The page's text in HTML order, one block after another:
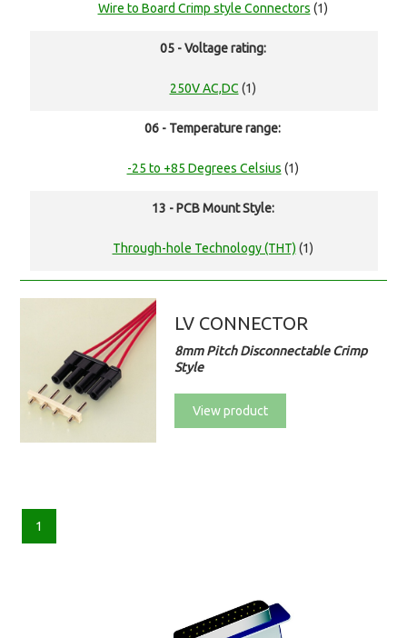
Wire to Board Crimp style Connectors (1)
05 - Voltage rating:
250V AC,DC (1)
06 - Temperature range:
-25 to +85 Degrees Celsius (1)
13 - PCB Mount Style:
Through-hole Technology (THT) (1)
LV CONNECTOR
8mm Pitch Disconnectable Crimp
Style
View product
1